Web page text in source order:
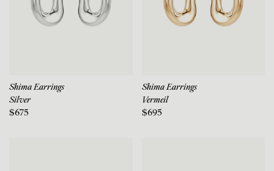
Shima Earrings
Silver
$675
Shima Earrings
Vermeil
$695